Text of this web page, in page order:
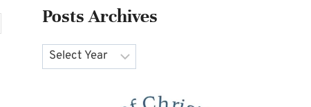
Posts Archives
Archives